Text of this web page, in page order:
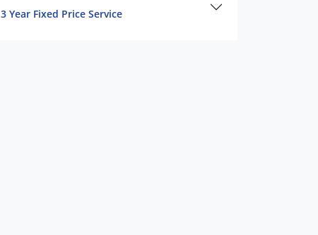
3 Year Fixed Price Service